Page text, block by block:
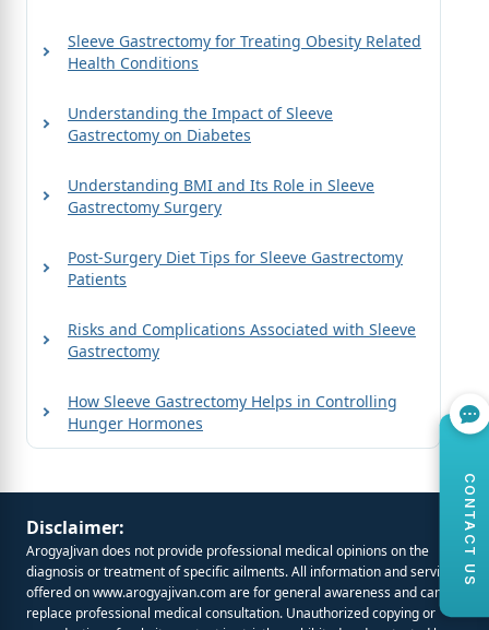
Sleeve Gastrectomy for Treating Obesity Related
Health Conditions
Understanding the Impact of Sleeve
Gastrectomy on Diabetes
Understanding BMI and Its Role in Sleeve
Gastrectomy Surgery
Post-Surgery Diet Tips for Sleeve Gastrectomy
Patients
Risks and Complications Associated with Sleeve
Gastrectomy
How Sleeve Gastrectomy Helps in Controlling
Hunger Hormones
Disclaimer:
ArogyaJivan does not provide professional medical opinions on the
diagnosis or treatment of specific ailments. All information and services
offered onwww.arogyajivan.comare for general awareness and cannot
replace professional medical consultation. Unauthorized copying or
CONTACT US